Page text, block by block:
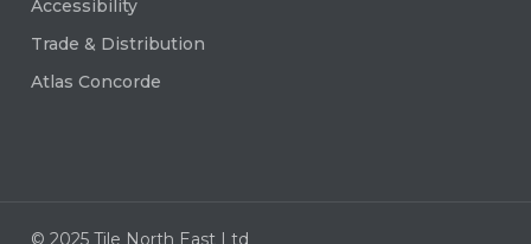
Accessibility
Trade & Distribution
Atlas Concorde
© 2025 Tile North East Ltd